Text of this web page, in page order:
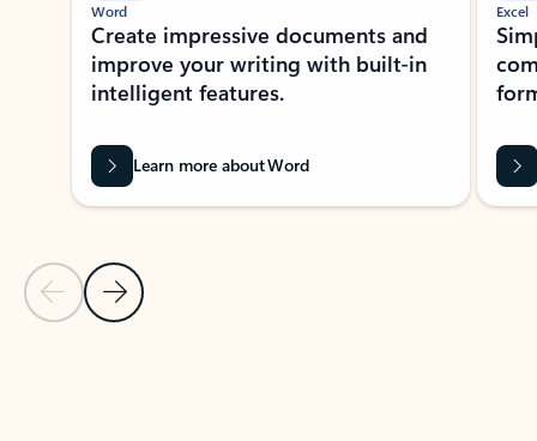
Previous Slide
Next Slide
Word
Create impressive documents and
improve your writing with built-in
intelligent features.
Learn more about Word
Excel